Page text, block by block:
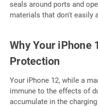
seals around ports and
materials that don't easily
Why Your iPhone
Protection
Your iPhone 12, while a
immune to the effects of
accumulate in the